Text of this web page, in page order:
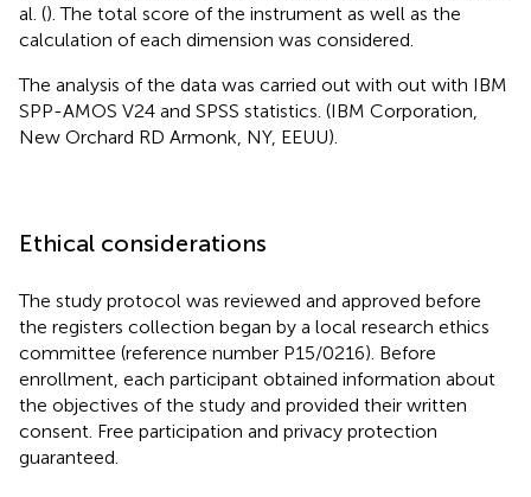
al. (). The total score of the instrument as well as the
calculation of each dimension was considered.
The analysis of the data was carried out with out with IBM
SPP-AMOS V24 and SPSS statistics. (IBM Corporation,
New Orchard RD Armonk, NY, EEUU).
Ethical considerations
The study protocol was reviewed and approved before
the registers collection began by a local research ethics
committee (reference number P15/0216). Before
enrollment, each participant obtained information about
the objectives of the study and provided their written
consent. Free participation and privacy protection
guaranteed.